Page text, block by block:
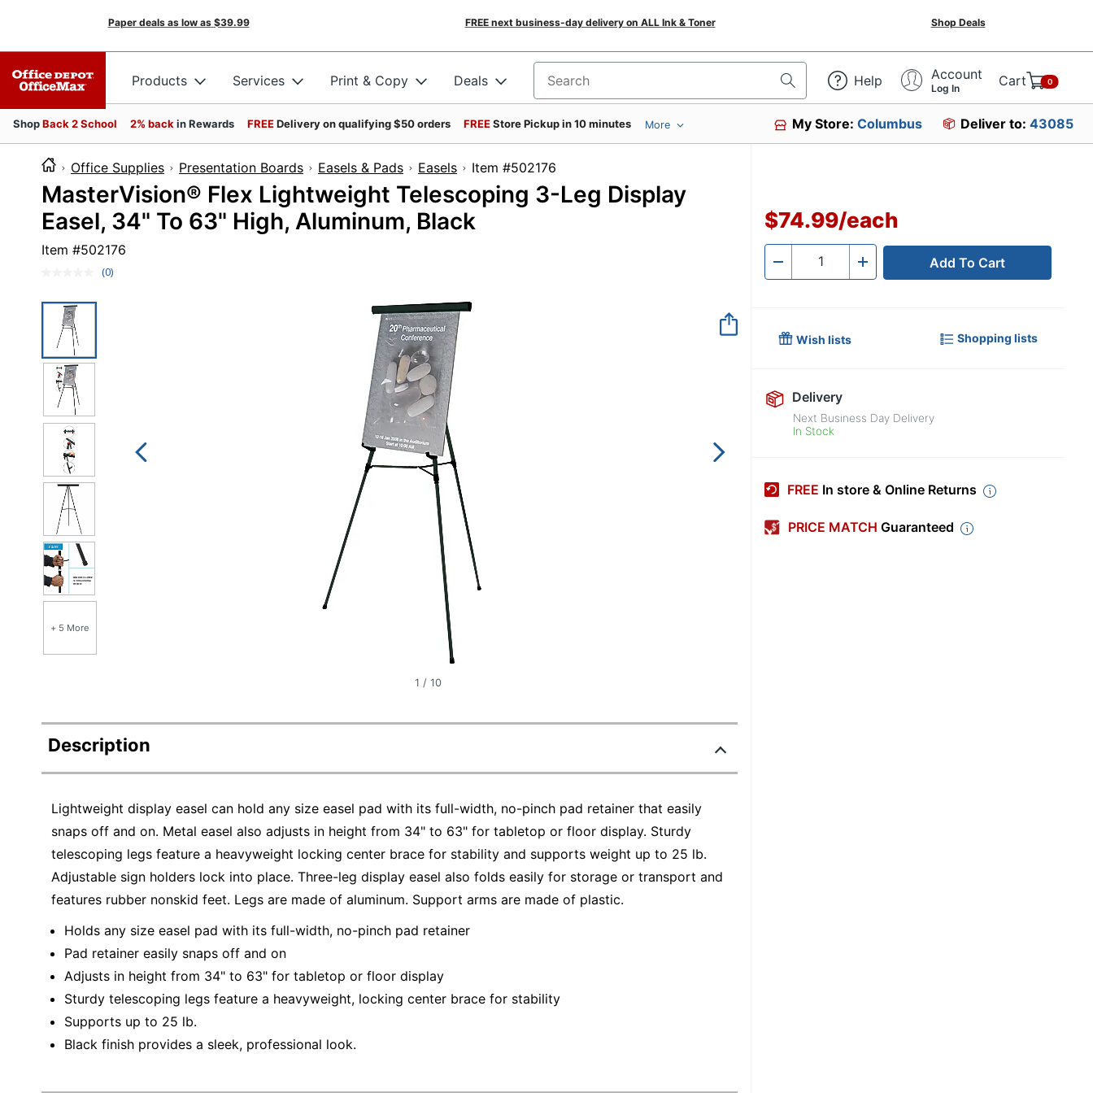
Paper deals as low as $39.99 FREE next business-day delivery on ALL Ink & Toner Shop Deals
Products Services Print & Copy Deals Search for products Help Account
Log In Cart 0
ShopBack 2 School 2% back in Rewards FREEDelivery on qualifying $50 orders FREEStore Pickup in 10 minutes More My Store:Columbus Deliver to: 43085
Office Supplies Presentation Boards Easels & Pads Easels Item #502176
MasterVision® Flex Lightweight Telescoping 3-Leg Display
Easel, 34" To 63" High, Aluminum, Black
Item #502176
No
(0)
+ 5 More
1 / 10
Description
Lightweight display easel can hold any size easel pad with its full-width, no-pinch pad retainer that easily
snaps off and on. Metal easel also adjusts in height from 34" to 63" for tabletop or floor display. Sturdy
telescoping legs feature a heavyweight locking center brace for stability and supports weight up to 25 lb.
Adjustable sign holders lock into place. Three-leg display easel also folds easily for storage or transport and
features rubber nonskid feet. Legs are made of aluminum. Support arms are made of plastic.
Holds any size easel pad with its full-width, no-pinch pad retainer
Pad retainer easily snaps off and on
Adjusts in height from 34" to 63" for tabletop or floor display
Sturdy telescoping legs feature a heavyweight, locking center brace for stability
Supports up to 25 lb.
Black finish provides a sleek, professional look.
$74.99/each
- Quantity + Add To Cart
Wish lists Shopping lists
Delivery
Next Business Day Delivery
In Stock
FREE In store & Online Returns
PRICE MATCH Guaranteed